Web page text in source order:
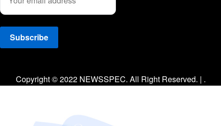
Copyright © 2022 NEWSSPEC. All Right Reserved. | .